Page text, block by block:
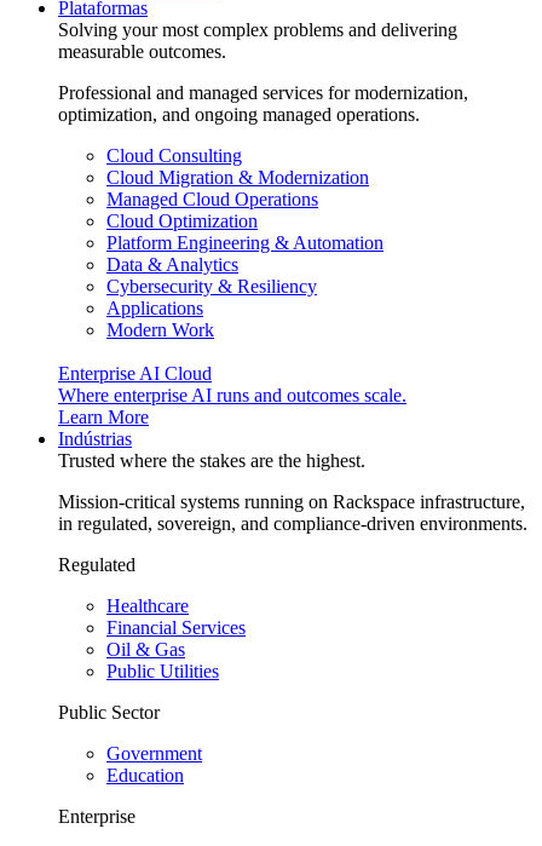
Plataformas
Solving your most complex problems and delivering
measurable outcomes.
Professional and managed services for modernization,
optimization, and ongoing managed operations.
Cloud Consulting
Cloud Migration & Modernization
Managed Cloud Operations
Cloud Optimization
Platform Engineering & Automation
Data & Analytics
Cybersecurity & Resiliency
Applications
Modern Work
Enterprise AI Cloud
Where enterprise AI runs and outcomes scale.
Learn More
Indústrias
Trusted where the stakes are the highest.
Mission-critical systems running on Rackspace infrastructure,
in regulated, sovereign, and compliance-driven environments.
Regulated
Healthcare
Financial Services
Oil & Gas
Public Utilities
Public Sector
Government
Education
Enterprise